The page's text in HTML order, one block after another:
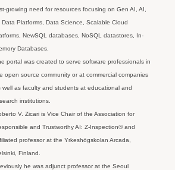
growing need for resources focusing on Gen AI, AI,
Data Platforms, Data Science, Scalable Cloud
NewSQL databases, NoSQL datastores, In-
Databases.
portal was created to serve software professionals in
open source community or at commercial companies
well as faculty and students at educational and
institutions.
V. Zicari is Vice Chair of the Association for
and Trustworthy AI: Z-Inspection® and
professor at the Yrkeshögskolan Arcada,
Finland.
he was adjunct professor at the Seoul